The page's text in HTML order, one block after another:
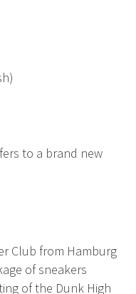
to a brand new
Club from Hamburg
of sneakers
of the Dunk High